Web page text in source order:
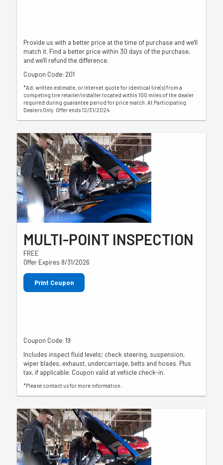
Provide us with a better price at the time of purchase and we'll
match it. Find a better price within 30 days of the purchase,
and we'll refund the difference.
Coupon Code: 201
*Ad, written estimate, or Internet quote for identical tire(s) from a
competing tire retailer/installer located within 100 miles of the dealer
required during guarantee period for price match. At Participating
Dealers Only. Offer ends 12/31/2024.
MULTI-POINT INSPECTION
FREE
Offer Expires 8/31/2026
Print Coupon
Coupon Code: 19
Includes inspect fluid levels; check steering, suspension,
wiper blades, exhaust, undercarriage, belts and hoses. Plus
tax, if applicable. Coupon valid at vehicle check-in.
*Please contact us for more information.